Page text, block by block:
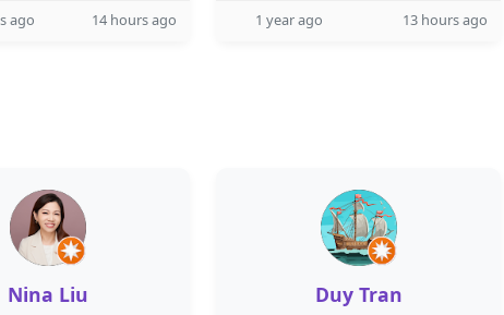
ago 14 hours ago 1 year ago 13 hours ago
Nina Liu Duy Tran